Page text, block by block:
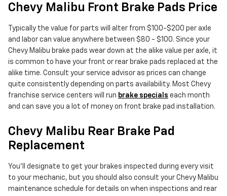
Chevy Malibu Front Brake Pads Price
Typically the value for parts will alter from $100-$200 per axle
and labor can value anywhere between $80 - $100. Since your
Chevy Malibu brake pads wear down at the alike value per axle, it
is common to have your front or rear brake pads replaced at the
alike time. Consult your service advisor as prices can change
quite consistently depending on parts availability. Most Chevy
franchise service centers will run brake specials each month
and can save you a lot of money on front brake pad installation.
Chevy Malibu Rear Brake Pad
Replacement
You'll designate to get your brakes inspected during every visit
to your mechanic, but you should also consult your Chevy Malibu
maintenance schedule for details on when inspections and rear